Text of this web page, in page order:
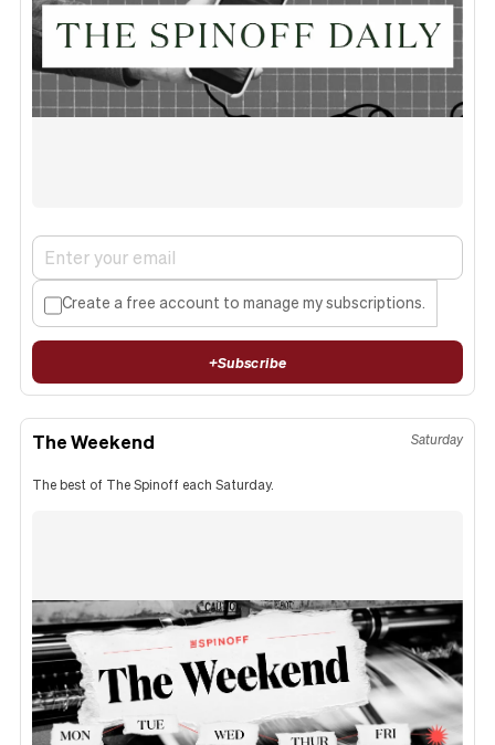
Create a free account to manage my subscriptions.
+Subscribe
The Weekend Saturday
The best of The Spinoff each Saturday.